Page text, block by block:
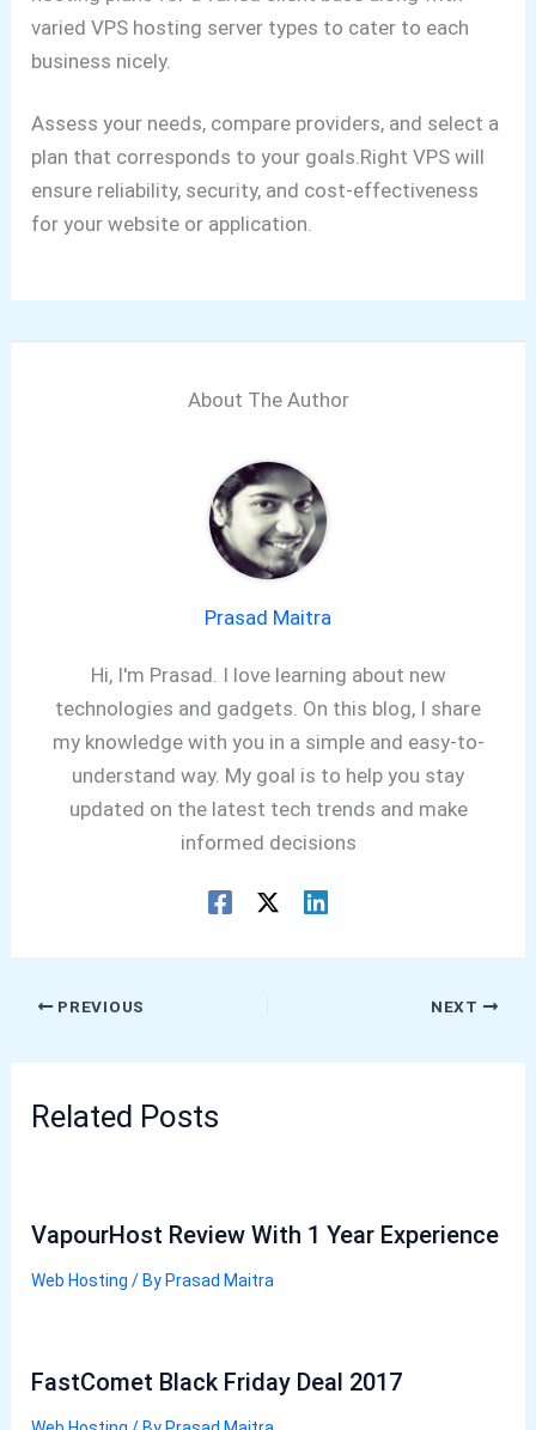
varied VPS hosting server types to cater to each
business nicely.
Assess your needs, compare providers, and select a
plan that corresponds to your goals.Right VPS will
ensure reliability, security, and cost-effectiveness
for your website or application.
About The Author
Prasad Maitra
Hi, I'm Prasad. I love learning about new
technologies and gadgets. On this blog, I share
my knowledge with you in a simple and easy-to-
understand way. My goal is to help you stay
updated on the latest tech trends and make
informed decisions
PREVIOUS NEXT
Related Posts
VapourHost Review With 1 Year Experience
Web Hosting / By Prasad Maitra
FastComet Black Friday Deal 2017